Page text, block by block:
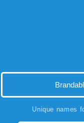
Unique names